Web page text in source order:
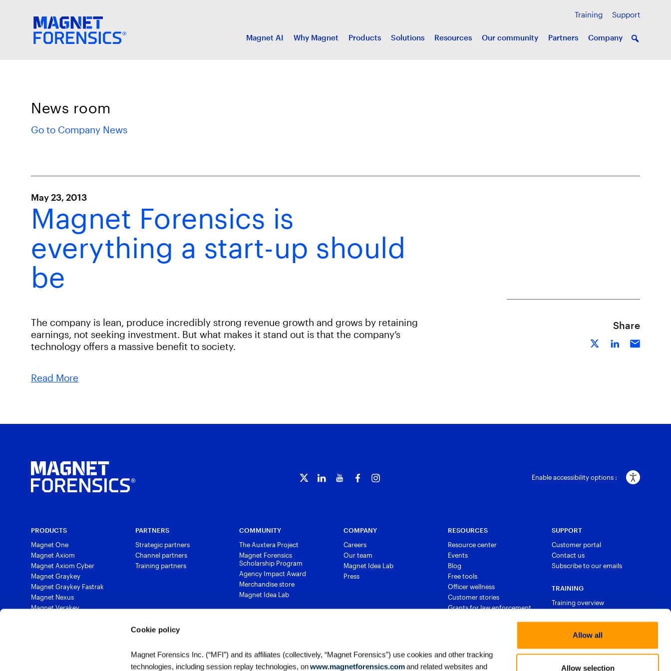
Cookie policy
Magnet Forensics Inc. (“MFI”) and its affiliates (collectively, “Magnet Forensics”) use cookies and other tracking
technologies, including session replay technologies, onwww.magnetforensics.comand related websites and
Allow all
Allow selection
Training Support
Magnet AI Why Magnet Products Solutions Resources Our community Partners Company
News room
Go to Company News
May 23, 2013
Magnet Forensics is
everything a start-up should
be
The company is lean, produce incredibly strong revenue growth and grows by retaining
earnings, not seeking investment. But what makes it stand out is that the company’s
technology offers a massive benefit to society.
Read More
Share
Enable accessibility options :
PRODUCTS
Magnet One
Magnet Axiom
Magnet Axiom Cyber
Magnet Graykey
Magnet Graykey Fastrak
Magnet Nexus
Magnet Verakey
PARTNERS
Strategic partners
Channel partners
Training partners
COMMUNITY
The Auxtera Project
Magnet Forensics
Scholarship Program
Agency Impact Award
Merchandise store
Magnet Idea Lab
COMPANY
Careers
Our team
Magnet Idea Lab
Press
RESOURCES
Resource center
Events
Blog
Free tools
Officer wellness
Customer stories
Grants for law enforcement
SUPPORT
Customer portal
Contact us
Subscribe to our emails
TRAINING
Training overview